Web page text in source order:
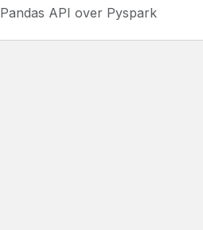
Pandas API over Pyspark